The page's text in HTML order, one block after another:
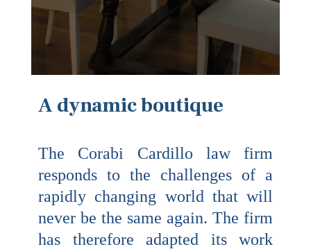
A dynamic boutique
The Corabi Cardillo law firm
responds to the challenges of a
rapidly changing world that will
never be the same again. The firm
has therefore adapted its work